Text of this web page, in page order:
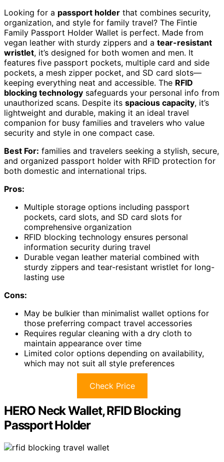
Looking for a passport holder that combines security,
organization, and style for family travel? The Fintie
Family Passport Holder Wallet is perfect. Made from
vegan leather with sturdy zippers and a tear-resistant
wristlet, it’s designed for both women and men. It
features five passport pockets, multiple card and side
pockets, a mesh zipper pocket, and SD card slots—
keeping everything neat and accessible. The RFID
blocking technology safeguards your personal info from
unauthorized scans. Despite its spacious capacity, it’s
lightweight and durable, making it an ideal travel
companion for busy families and travelers who value
security and style in one compact case.
Best For: families and travelers seeking a stylish, secure,
and organized passport holder with RFID protection for
both domestic and international trips.
Pros:
Multiple storage options including passport
pockets, card slots, and SD card slots for
comprehensive organization
RFID blocking technology ensures personal
information security during travel
Durable vegan leather material combined with
sturdy zippers and tear-resistant wristlet for long-
lasting use
Cons:
May be bulkier than minimalist wallet options for
those preferring compact travel accessories
Requires regular cleaning with a dry cloth to
maintain appearance over time
Limited color options depending on availability,
which may not suit all style preferences
Check Price
HERO Neck Wallet, RFID Blocking
Passport Holder